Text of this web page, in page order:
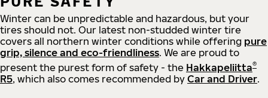
Winter can be unpredictable and hazardous, but your
tires should not. Our latest non-studded winter tire
covers all northern winter conditions while offering pure
grip, silence and eco-friendliness. We are proud to
present the purest form of safety - the Hakkapeliitta®
R5, which also comes recommended by Car and Driver.